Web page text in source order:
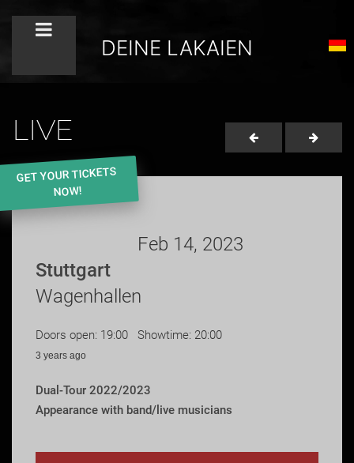
DEINE LAKAIEN
LIVE
GET YOUR TICKETS
NOW!
Feb 14, 2023
Stuttgart
Wagenhallen
Doors open: 19:00 Showtime: 20:00
3 years ago
Dual-Tour 2022/2023
Appearance with band/live musicians